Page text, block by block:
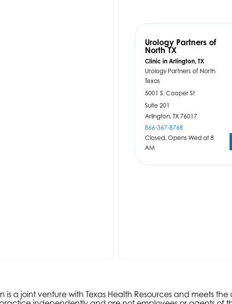
Urology Partners of
North TX
Clinic in Arlington, TX
Urology Partners of North
Texas
5001 S. Cooper St
Suite 201
Arlington,TX76017
866-367-8768
Closed. Opens Wed at 8
AM
is a joint venture with Texas Health Resources and meets